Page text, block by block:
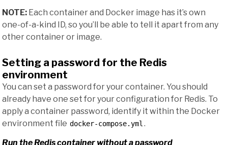
NOTE: Each container and Docker image has it’s own
one-of-a-kind ID, so you’ll be able to tell it apart from any
other container or image.
Setting a password for the Redis
environment
You can set a password for your container. You should
already have one set for your configuration for Redis. To
apply a container password, identify it within the Docker
environment file docker-compose.yml .
Run the Redis container without a password